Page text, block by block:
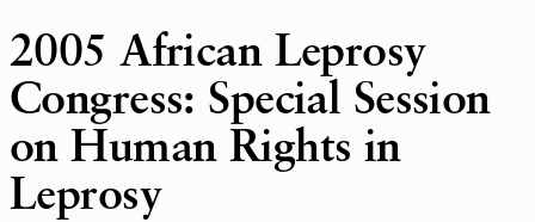
2005 African Leprosy
Congress: Special Session
on Human Rights in
Leprosy